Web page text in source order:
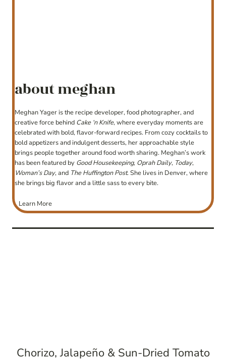
about meghan
Meghan Yager is the recipe developer, food photographer, and
creative force behind Cake ‘n Knife, where everyday moments are
celebrated with bold, flavor-forward recipes. From cozy cocktails to
bold appetizers and indulgent desserts, her approachable style
brings people together around food worth sharing. Meghan’s work
has been featured by Good Housekeeping, Oprah Daily, Today,
Woman’s Day, and The Huffington Post. She lives in Denver, where
she brings big flavor and a little sass to every bite.
Learn More
Chorizo, Jalapeño & Sun-Dried Tomato